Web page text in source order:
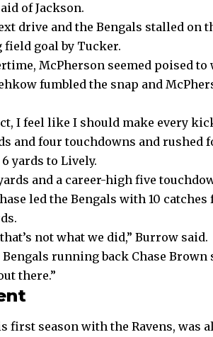
of Jackson.
drive and the Bengals stalled on
goal by Tucker.
McPherson seemed poised
fumbled the snap and
I feel like I should make every
and four touchdowns and rushed
yards to Lively.
and a career-high five
led the Bengals with 10 catches
not what we did,” Burrow said.
running back Chase Brown
there.”
first season with the Ravens, was